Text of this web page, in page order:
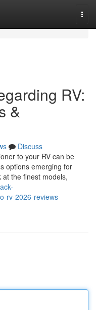
RV:
&
Discuss
to your RV can be
options emerging for
the finest models,
rv-2026-reviews-